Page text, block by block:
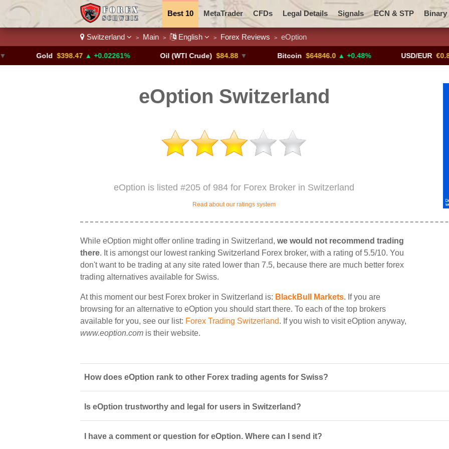
Best 10 MetaTrader CFDs Legal Details Signals ECN & STP Binary
Trading Pairs Promotions Add ME!
Switzerland > Main > English > Forex Reviews > eOption
$398.47 ▲ +0.02261% Oil (WTI Crude) $84.88 ▼ Bitcoin $64846.0 ▲ +0.48% USD/EUR €0.8793 ▼
eOption Switzerland
eOption is listed #205 of 984 for Forex Broker in Switzerland
Read about our ratings system
While eOption might offer online trading in Switzerland, we would not recommend trading
there. It is amongst our lowest ranking Switzerland Forex broker, with a rating of 5.5/10. You
don't want to be trading at any site rated lower than 7.5, because there are much better forex
trading alternatives available for Swiss.
At this moment our best Forex broker in Switzerland is: BlackBull Markets. If you are
browsing for an alternative to eOption you should start there. To each of the top brokers
available for you, see our list: Forex Trading Switzerland. If you wish to visit eOption anyway,
www.eoption.com is their website.
How does eOption rank to other Forex trading agents for Swiss?
Is eOption trustworthy and legal for users in Switzerland?
I have a comment or question for eOption. Where can I send it?